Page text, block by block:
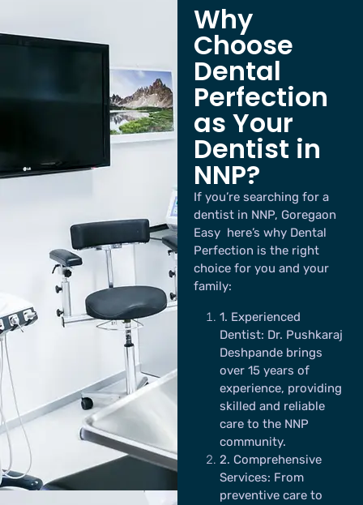
Why
Choose
Dental
Perfection
as Your
Dentist in
NNP?
If you’re searching for a
dentist in NNP, Goregaon
Easy here’s why Dental
Perfection is the right
choice for you and your
family:
1. Experienced
Dentist: Dr. Pushkaraj
Deshpande brings
over 15 years of
experience, providing
skilled and reliable
care to the NNP
community.
2. Comprehensive
Services: From
preventive care to